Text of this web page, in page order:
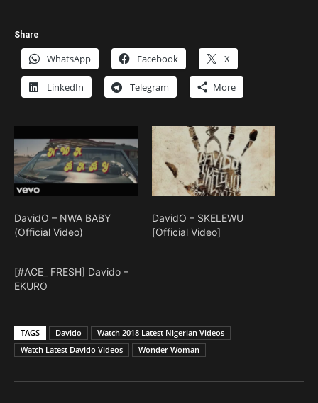
Share
WhatsApp Facebook X
LinkedIn Telegram More
DavidO – NWA BABY
(Official Video)
DavidO – SKELEWU
[Official Video]
[#ACE_ FRESH] Davido –
EKURO
TAGS Davido
Watch 2018 Latest Nigerian Videos
Watch Latest Davido Videos
Wonder Woman